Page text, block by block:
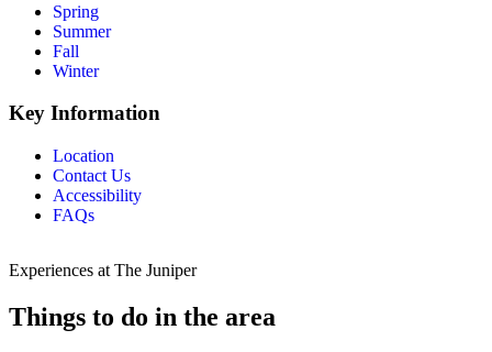
Spring
Summer
Fall
Winter
Key Information
Location
Contact Us
Accessibility
FAQs
Experiences at The Juniper
Things to do in the area